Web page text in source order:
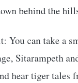
behind the
You can take a
Sitarampeth
hear tiger tales